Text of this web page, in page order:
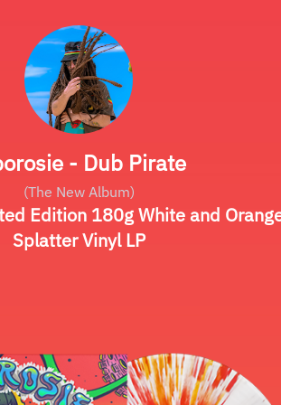
- Dub Pirate
(The New Album)
Edition 180g White and
Splatter Vinyl LP